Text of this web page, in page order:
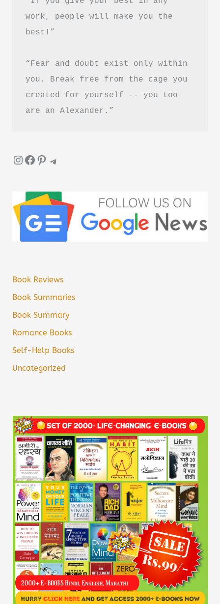
Worth
Reading?
work, people will make you the
best!”
“Fear and doubt exist only within
you. Break free from the cage you
created for yourself -- you too
are an Alexander.”
InstagramFacebook Pinterest Telegram
Book Reviews
Book Summaries
Book Summary
Romance Books
Self-Help Books
Uncategorized